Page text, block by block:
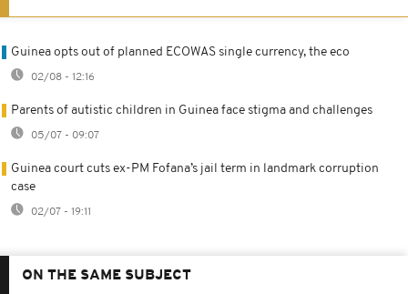
Guinea opts out of planned ECOWAS single currency, the eco
02/08 - 12:16
Parents of autistic children in Guinea face stigma and challenges
05/07 - 09:07
Guinea court cuts ex-PM Fofana’s jail term in landmark corruption
case
02/07 - 19:11
ON THE SAME SUBJECT